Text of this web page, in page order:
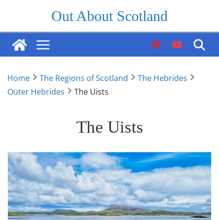
content
Out About Scotland
Home The Regions of Scotland
The Hebrides
Outer Hebrides
The Uists
The Uists